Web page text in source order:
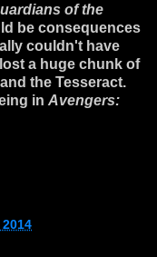
of the
be consequences
couldn't have
a huge chunk of
the Tesseract.
in Avengers: